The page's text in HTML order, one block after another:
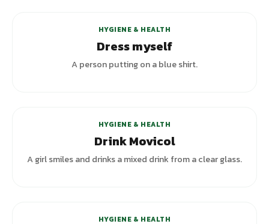
HYGIENE & HEALTH
Dress myself
A person putting on a blue shirt.
HYGIENE & HEALTH
Drink Movicol
A girl smiles and drinks a mixed drink from a clear glass.
HYGIENE & HEALTH